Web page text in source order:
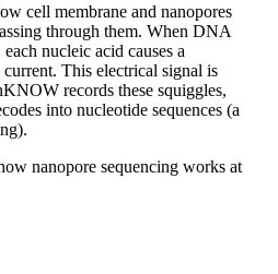
cell membrane and nanopores
through them. When DNA
nucleic acid causes a
This electrical signal is
records these squiggles,
into nucleotide sequences (a
nanopore sequencing works at